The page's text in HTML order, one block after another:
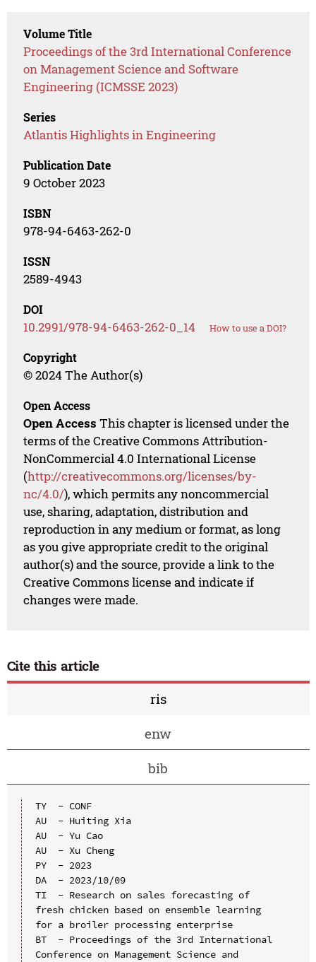
Volume Title
Proceedings of the 3rd International Conference
on Management Science and Software
Engineering (ICMSSE 2023)
Series
Atlantis Highlights in Engineering
Publication Date
9 October 2023
ISBN
978-94-6463-262-0
ISSN
2589-4943
DOI
10.2991/978-94-6463-262-0_14 How to use a DOI?
Copyright
© 2024 The Author(s)
Open Access
Open Access This chapter is licensed under the
terms of the Creative Commons Attribution-
NonCommercial 4.0 International License
(http://creativecommons.org/licenses/by-
nc/4.0/), which permits any noncommercial
use, sharing, adaptation, distribution and
reproduction in any medium or format, as long
as you give appropriate credit to the original
author(s) and the source, provide a link to the
Creative Commons license and indicate if
changes were made.
Cite this article
ris
enw
bib
TY  - CONF
AU  - Huiting Xia
AU  - Yu Cao
AU  - Xu Cheng
PY  - 2023
DA  - 2023/10/09
TI  - Research on sales forecasting of
fresh chicken based on ensemble learning
for a broiler processing enterprise
BT  - Proceedings of the 3rd International
Conference on Management Science and